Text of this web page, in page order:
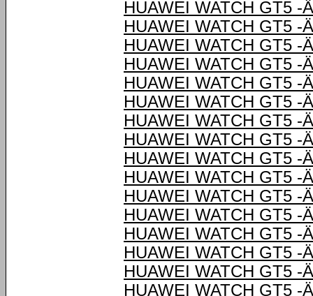
HUAWEI WATCH GT5 -
HUAWEI WATCH GT5 -
HUAWEI WATCH GT5 -
HUAWEI WATCH GT5 -
HUAWEI WATCH GT5 -
HUAWEI WATCH GT5 -
HUAWEI WATCH GT5 -
HUAWEI WATCH GT5 -
HUAWEI WATCH GT5 -
HUAWEI WATCH GT5 -
HUAWEI WATCH GT5 -
HUAWEI WATCH GT5 -
HUAWEI WATCH GT5 -
HUAWEI WATCH GT5 -
HUAWEI WATCH GT5 -
HUAWEI WATCH GT5 -